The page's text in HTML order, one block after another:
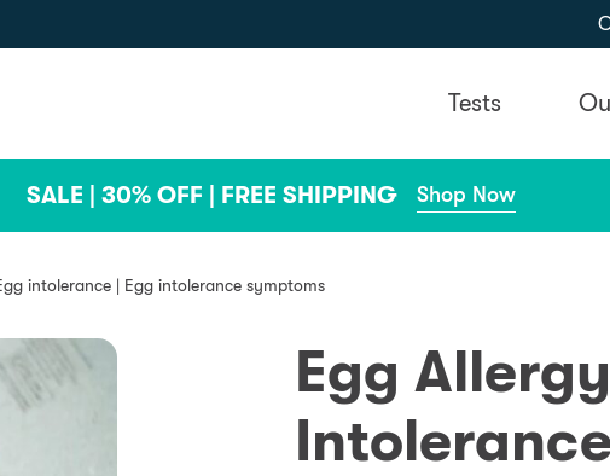
Tests
SALE | 30% OFF | FREE SHIPPING Shop Now
intolerance | Egg intolerance symptoms
Egg